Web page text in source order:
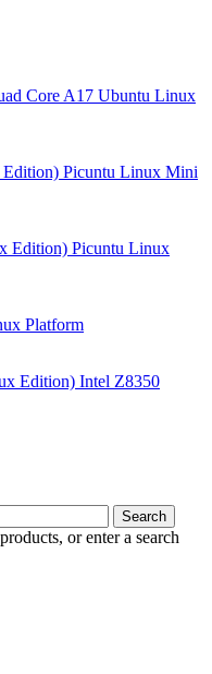
Core A17 Ubuntu Linux
Picuntu Linux Mini
Edition) Picuntu Linux
Platform
Edition) Intel Z8350
or enter a search